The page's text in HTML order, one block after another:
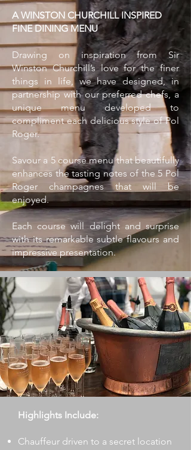
A WINSTON CHURCHILL INSPIRED
FINE DINING MENU
Drawing on inspiration from Sir
Winston Churchill’s love for the finer
things in life, we have designed, in
partnership with our preferred chefs, a
unique menu developed to
compliment each delicious style of Pol
Roger.
Savour a 5 course menu that beautifully
enhances the tasting notes of the 5 Pol
Roger champagnes that will be
enjoyed.
Each course will delight and surprise
with its remarkable subtle flavours and
impressive presentation.
Highlights Include:
Chauffeur driven to a secret location